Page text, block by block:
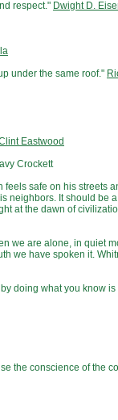
respect." Dwight D.
under the same roof."
Eastwood
Crockett
safe on his streets
neighbors. It should be
at the dawn of
we are alone, in quiet
we have spoken it.
doing what you know is
the conscience of the